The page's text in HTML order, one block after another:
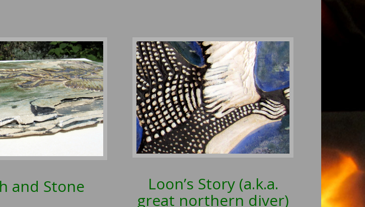
and Stone
Loon’s Story (a.k.a.
great northern diver)